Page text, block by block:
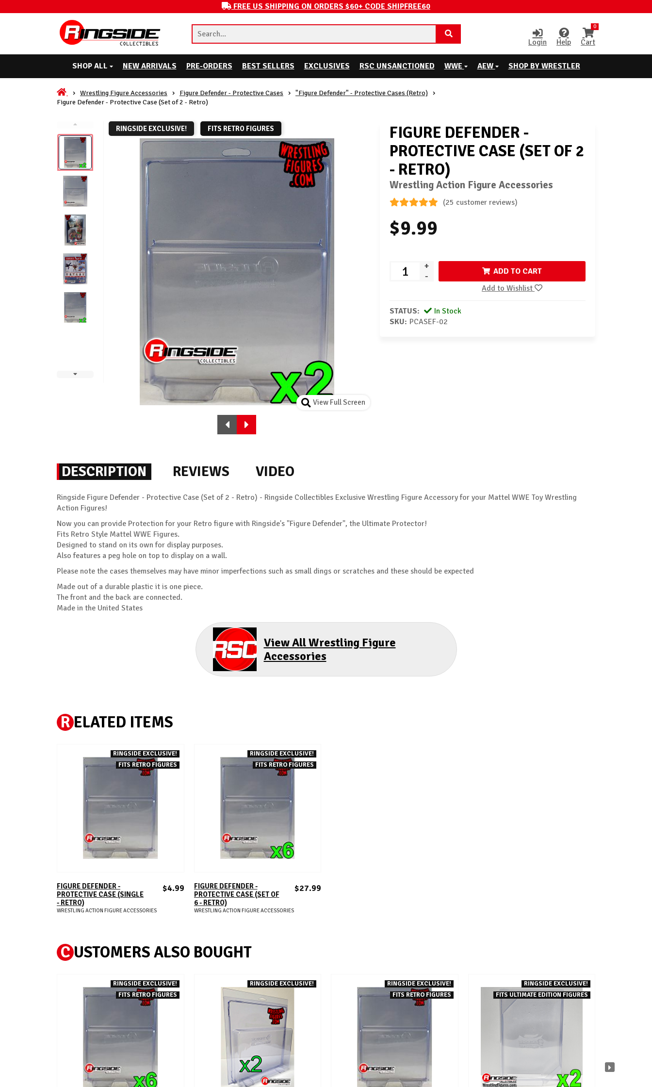
FREE US SHIPPING ON ORDERS $60+ CODE SHIPFREE60
Login Help
0
Cart
SHOP ALL NEW ARRIVALS PRE-ORDERS BEST SELLERS EXCLUSIVES RSC UNSANCTIONED WWE AEW SHOP BY WRESTLER
Wrestling Figure Accessories Figure Defender - Protective Cases
"Figure Defender" - Protective Cases (Retro)
Figure Defender - Protective Case (Set of 2 - Retro)
RINGSIDE EXCLUSIVE! FITS RETRO FIGURES
View Full Screen
FIGURE DEFENDER -
PROTECTIVE CASE (SET OF 2
- RETRO)
Wrestling Action Figure Accessories
(25 customer reviews)
$9.99
+
-
ADD TO CART
Add to Wishlist
STATUS:
In Stock
SKU: PCASEF-02
DESCRIPTION REVIEWS VIDEO
Ringside Figure Defender - Protective Case (Set of 2 - Retro) - Ringside Collectibles Exclusive Wrestling Figure Accessory for your Mattel WWE Toy Wrestling
Action Figures!
Now you can provide Protection for your Retro figure with Ringside's "Figure Defender", the Ultimate Protector!
Fits Retro Style Mattel WWE Figures.
Designed to stand on its own for display purposes.
Also features a peg hole on top to display on a wall.
Please note the cases themselves may have minor imperfections such as small dings or scratches and these should be expected
Made out of a durable plastic it is one piece.
The front and the back are connected.
Made in the United States
View All Wrestling Figure
Accessories
R ELATED ITEMS
RINGSIDE EXCLUSIVE!
FITS RETRO FIGURES
ADD TO CART
FIGURE DEFENDER -
PROTECTIVE CASE (SINGLE
- RETRO)
$4.99
WRESTLING ACTION FIGURE ACCESSORIES
RINGSIDE EXCLUSIVE!
FITS RETRO FIGURES
ADD TO CART
FIGURE DEFENDER -
PROTECTIVE CASE (SET OF
6 - RETRO)
$27.99
WRESTLING ACTION FIGURE ACCESSORIES
C USTOMERS ALSO BOUGHT
RINGSIDE EXCLUSIVE!
FITS RETRO FIGURES
RINGSIDE EXCLUSIVE!
RINGSIDE EXCLUSIVE!
FITS RETRO FIGURES
RINGSIDE EXCLUSIVE!
FITS ULTIMATE EDITION FIGURES